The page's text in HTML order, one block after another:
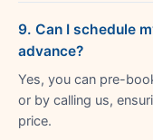
9. Can I schedule
advance?
Yes, you can pre-
or by calling us,
price.